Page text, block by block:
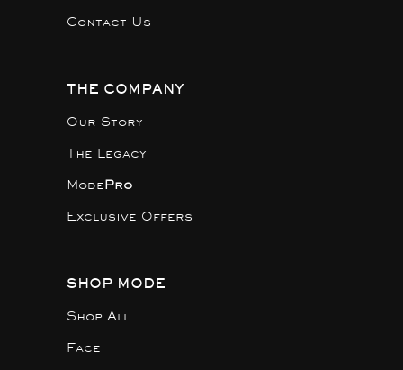
Contact Us
THE COMPANY
Our Story
The Legacy
ModePro
Exclusive Offers
SHOP MODE
Shop All
Face